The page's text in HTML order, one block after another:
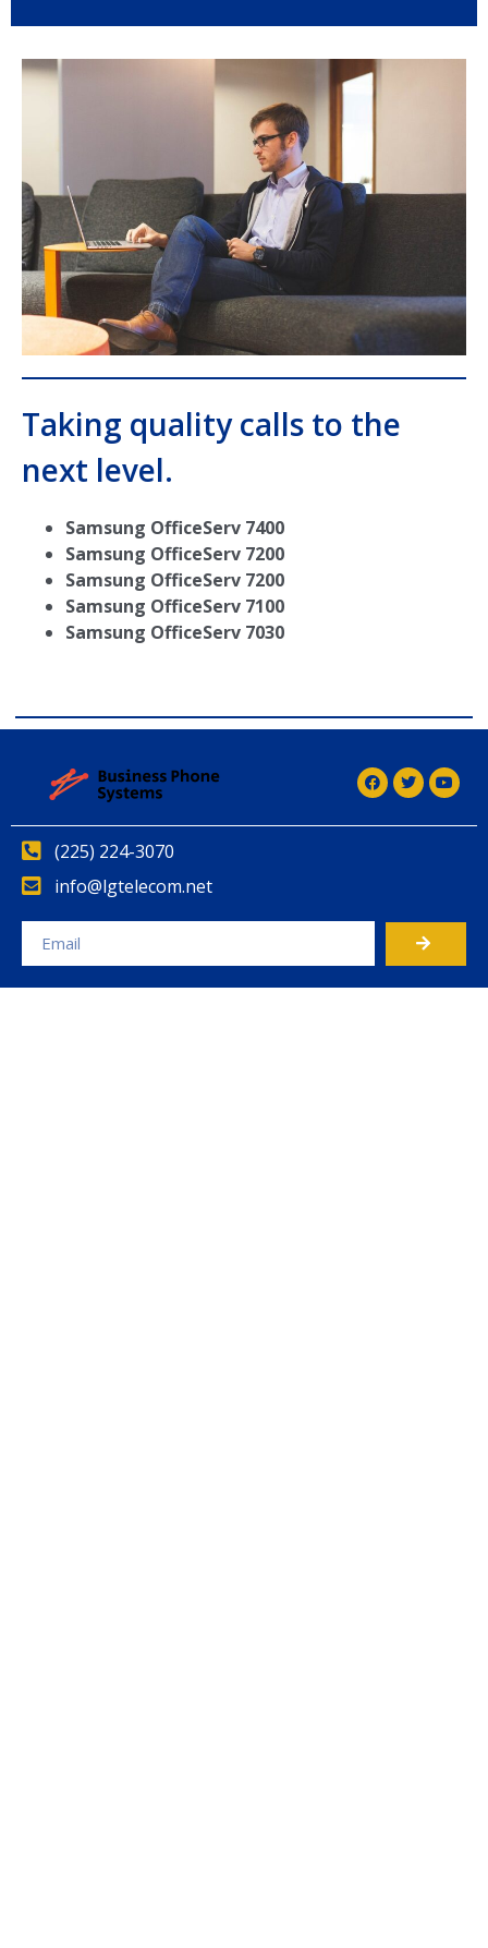
Taking quality calls to the
next level.
Samsung OfficeServ 7400
Samsung OfficeServ 7200
Samsung OfficeServ 7200
Samsung OfficeServ 7100
Samsung OfficeServ 7030
(225) 224-3070
info@lgtelecom.net